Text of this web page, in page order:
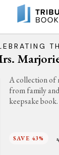
A collection of
from family
keepsake book.
SAVE 43%